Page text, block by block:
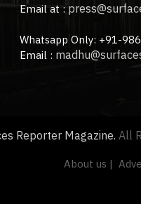
Email at :
Whatsapp Only: +91-
Email :
Reporter Magazine.All
About us |